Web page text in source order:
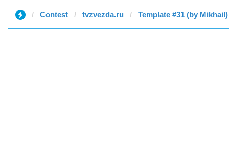
Contest tvzvezda.ru Template #31 (by Mikhail)